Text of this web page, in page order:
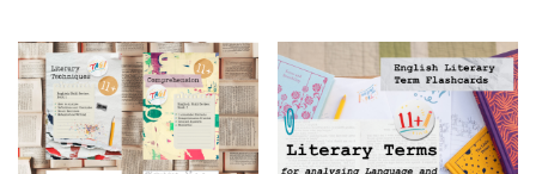
workbook to help students learn comprehension
skills and fall in love with poetry as deeply as we
did by introducing students to our all time
favourite poets in our Creative Comprehension
series.